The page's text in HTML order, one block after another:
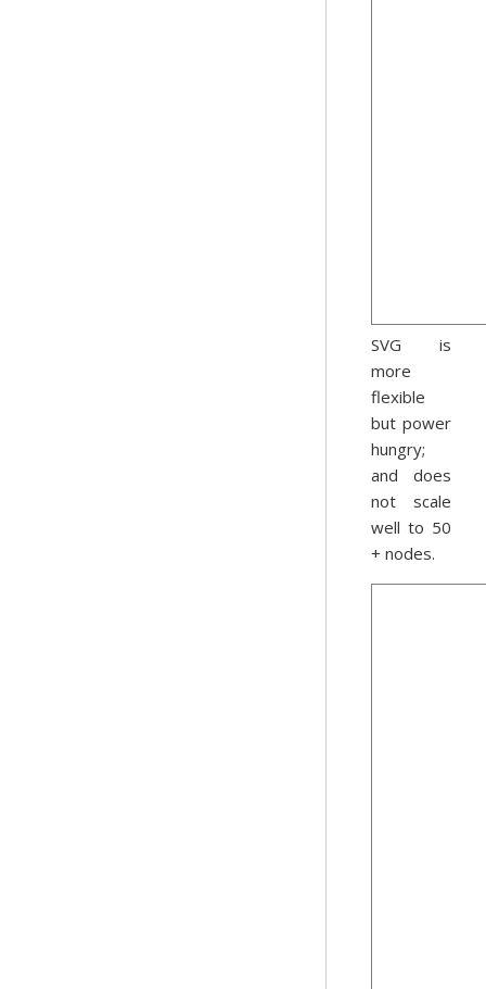
SVG is
more
flexible
but power
hungry;
and does
not scale
well to 50
+ nodes.